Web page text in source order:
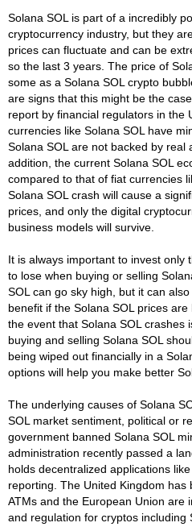
Solana SOL is part of a incredibly
cryptocurrency industry, but they
prices can fluctuate and can be
so the last 3 years. The price of
some as a Solana SOL crypto
are signs that this might be the
report by financial regulators in the
currencies like Solana SOL have
Solana SOL are not backed by real
addition, the current Solana SOL
compared to that of fiat currencies
Solana SOL crash will cause a
prices, and only the digital
business models will survive.
It is always important to invest only
to lose when buying or selling
SOL can go sky high, but it can
benefit if the Solana SOL prices
the event that Solana SOL crashes
buying and selling Solana SOL
being wiped out financially in a
options will help you make better
The underlying causes of Solana
SOL market sentiment, political or
government banned Solana SOL
administration recently passed a
holds decentralized applications
reporting. The United Kingdom has
ATMs and the European Union are
and regulation for cryptos including